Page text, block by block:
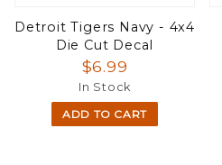
Detroit Tigers Navy - 4x4
Die Cut Decal
$6.99
In Stock
ADD TO CART